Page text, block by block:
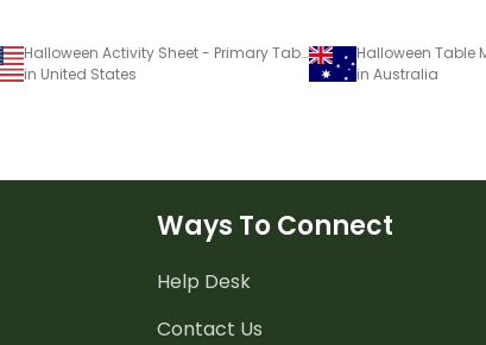
Halloween Activity Sheet - Primary Table Mat
in United States
Halloween Table
in Australia
Ways To Connect
Help Desk
Contact Us